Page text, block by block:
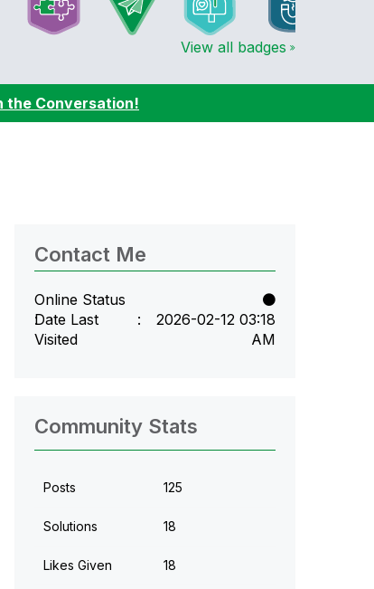
View all badges
the Conversation!
Contact Me
Online Status
Date Last
Visited
‎2026-02-12 03:18
AM
Community Stats
Posts 125
Solutions 18
Likes Given 18